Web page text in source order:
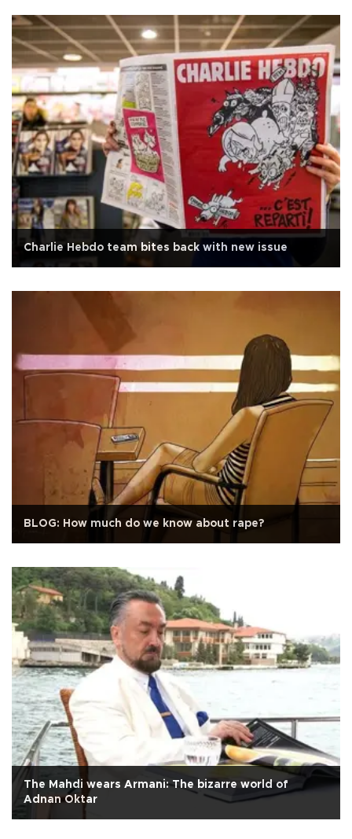
Charlie Hebdo team bites back with new issue
BLOG: How much do we know about rape?
The Mahdi wears Armani: The bizarre world of
Adnan Oktar